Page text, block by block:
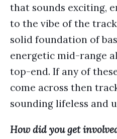
that sounds exciting,
to the vibe of the
solid foundation of
energetic mid-range
top-end. If any of
come across then
sounding lifeless and
How did you get